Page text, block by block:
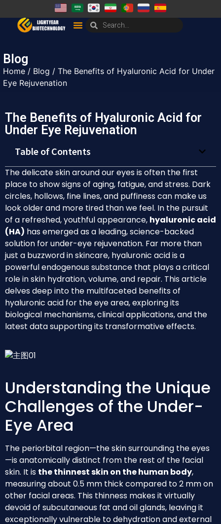
Blog
Home / Blog / The Benefits of Hyaluronic Acid for Under
Eye Rejuvenation
The Benefits of Hyaluronic Acid for
Under Eye Rejuvenation
Table of Contents
The delicate skin around our eyes is often the first
place to show signs of aging, fatigue, and stress. Dark
circles, hollows, fine lines, and puffiness can make us
look older and more tired than we feel. In the pursuit
of a refreshed, youthful appearance, hyaluronic acid
(HA) has emerged as a leading, science-backed
solution for under-eye rejuvenation. Far more than
just a buzzword in skincare, hyaluronic acid is a
powerful endogenous substance that plays a critical
role in skin hydration, volume, and repair. This article
delves deep into the multifaceted benefits of
hyaluronic acid for the eye area, exploring its
biological mechanisms, clinical applications, and the
latest data supporting its transformative effects.
Understanding the Unique
Challenges of the Under-
Eye Area
The periorbital region—the skin surrounding the eyes
—is anatomically distinct from the rest of the facial
skin. It is the thinnest skin on the human body,
measuring about 0.5 mm thick compared to 2 mm on
other facial areas. This thinness makes it virtually
devoid of subcutaneous fat and oil glands, leaving it
exceptionally vulnerable to dehydration and external